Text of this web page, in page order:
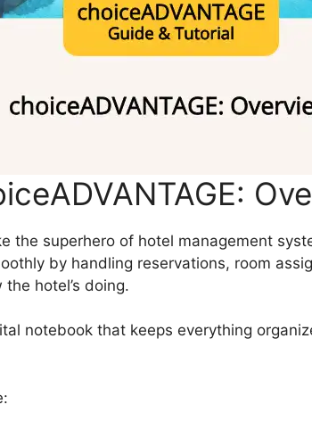
the superhero of hotel management
by handling reservations, room
hotel’s doing.
notebook that keeps everything